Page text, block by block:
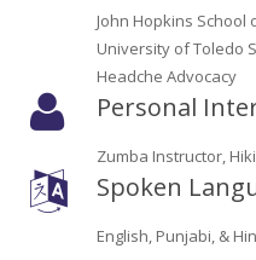
Oroville Medical & Dental
Richland Medical
Yuba City Medical
Yuba City Pediatrics
Yuba City North Plumas
WIC Program
ARC Program
Nutrition Program
Social Services
Mobile Medical Units
John Hopkins School
University of Toledo
Headche Advocacy
Personal
Zumba Instructor,
Spoken
English, Punjabi, &